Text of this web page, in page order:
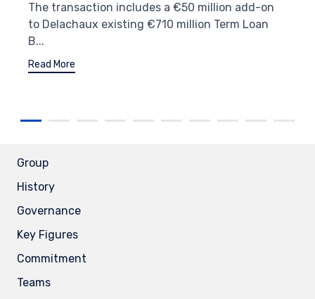
The transaction includes a €50 million add-on
to Delachaux existing €710 million Term Loan
B...
Read More
Group
History
Governance
Key Figures
Commitment
Teams